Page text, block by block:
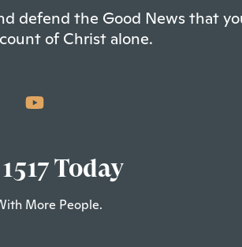
defend the Good News that
of Christ alone.
Today
More People.